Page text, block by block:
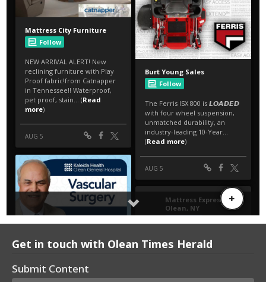
Get in touch with Olean Times Herald
Submit Content